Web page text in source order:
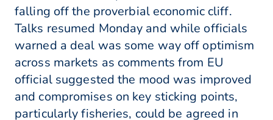
falling off the proverbial economic cliff.
Talks resumed Monday and while officials
warned a deal was some way off optimism
across markets as comments from EU
official suggested the mood was improved
and compromises on key sticking points,
particularly fisheries, could be agreed in